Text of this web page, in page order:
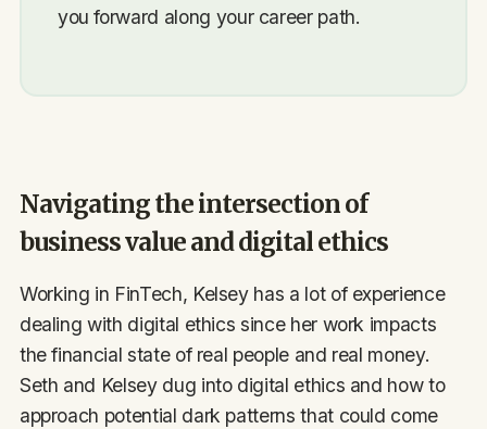
you forward along your career path.
Navigating the intersection of
business value and digital ethics
Working in FinTech, Kelsey has a lot of experience
dealing with digital ethics since her work impacts
the financial state of real people and real money.
Seth and Kelsey dug into digital ethics and how to
approach potential dark patterns that could come